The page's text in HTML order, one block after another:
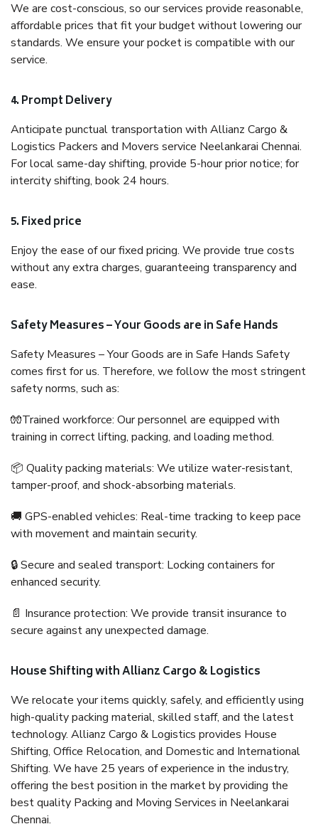
We are cost-conscious, so our services provide reasonable,
affordable prices that fit your budget without lowering our
standards. We ensure your pocket is compatible with our
service.
4. Prompt Delivery
Anticipate punctual transportation with Allianz Cargo &
Logistics Packers and Movers service Neelankarai Chennai.
For local same-day shifting, provide 5-hour prior notice; for
intercity shifting, book 24 hours.
5. Fixed price
Enjoy the ease of our fixed pricing. We provide true costs
without any extra charges, guaranteeing transparency and
ease.
Safety Measures – Your Goods are in Safe Hands
Safety Measures – Your Goods are in Safe Hands Safety
comes first for us. Therefore, we follow the most stringent
safety norms, such as:
🧤Trained workforce: Our personnel are equipped with
training in correct lifting, packing, and loading method.
📦 Quality packing materials: We utilize water-resistant,
tamper-proof, and shock-absorbing materials.
🚚 GPS-enabled vehicles: Real-time tracking to keep pace
with movement and maintain security.
🔒 Secure and sealed transport: Locking containers for
enhanced security.
📄 Insurance protection: We provide transit insurance to
secure against any unexpected damage.
House Shifting with Allianz Cargo & Logistics
We relocate your items quickly, safely, and efficiently using
high-quality packing material, skilled staff, and the latest
technology. Allianz Cargo & Logistics provides House
Shifting, Office Relocation, and Domestic and International
Shifting. We have 25 years of experience in the industry,
offering the best position in the market by providing the
best quality Packing and Moving Services in Neelankarai
Chennai.